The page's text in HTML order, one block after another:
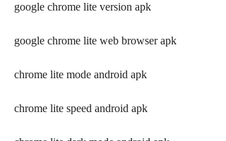
google chrome lite version apk
google chrome lite web browser apk
chrome lite mode android apk
chrome lite speed android apk